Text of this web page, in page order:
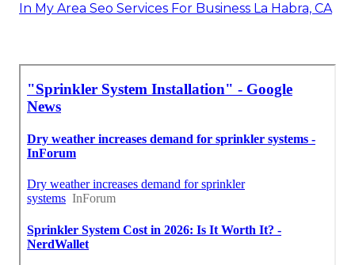
In My Area Seo Services For Business La Habra, CA